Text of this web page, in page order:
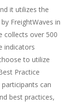
it utilizes the
FreightWaves in
collects over 500
indicators
to utilize
Practice
can
best practices,